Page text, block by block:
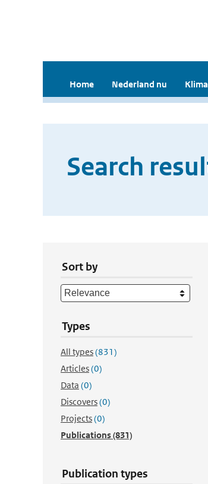
Home Nederland nu
Search
Sort by
Types
All types(831)
Articles(0)
Data (0)
Discovers(0)
Projects(0)
Publications(831)
Publication types